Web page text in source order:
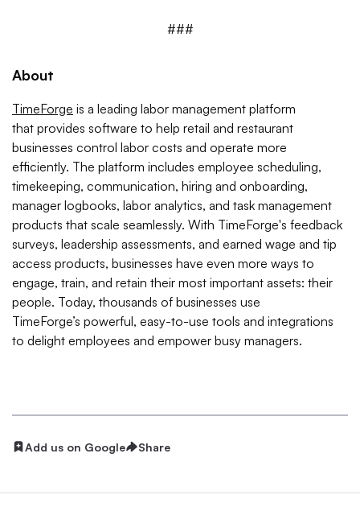
###
About
TimeForge is a leading labor management platform
that provides software to help retail and restaurant
businesses control labor costs and operate more
efficiently. The platform includes employee scheduling,
timekeeping, communication, hiring and onboarding,
manager logbooks, labor analytics, and task management
products that scale seamlessly. With TimeForge's feedback
surveys, leadership assessments, and earned wage and tip
access products, businesses have even more ways to
engage, train, and retain their most important assets: their
people. Today, thousands of businesses use
TimeForge’s powerful, easy-to-use tools and integrations
to delight employees and empower busy managers.
Add us on Google Share